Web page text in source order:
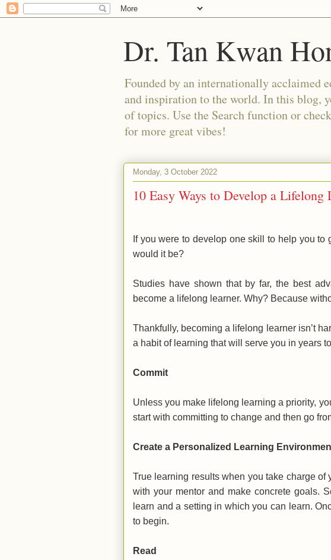
Dr. Tan Kwan
Founded by an internationally acclaimed
and inspiration to the world. In this blog,
of topics. Use the Search function or
for more great vibes!
Monday, 3 October 2022
10 Easy Ways to Develop a Lifelong
If you were to develop one skill to help you
would it be?
Studies have shown that by far, the best
become a lifelong learner. Why? Because
Thankfully, becoming a lifelong learner isn’t
a habit of learning that will serve you in years
Commit
Unless you make lifelong learning a priority,
start with committing to change and then go
Create a Personalized Learning
True learning results when you take charge of
with your mentor and make concrete goals.
learn and a setting in which you can learn.
to begin.
Read